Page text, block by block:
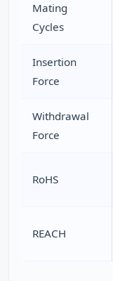
Mating
Cycles
Insertion
Force
Withdrawal
Force
RoHS
REACH